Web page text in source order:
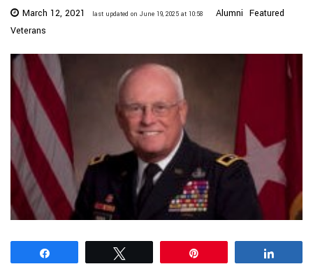
March 12, 2021 last updated on June 19, 2025 at 10:58 Alumni Featured
Veterans